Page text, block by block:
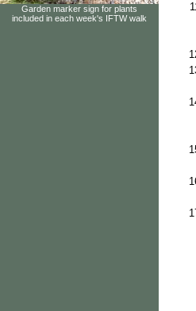
Garden marker sign for plants
included in each week's IFTW walk